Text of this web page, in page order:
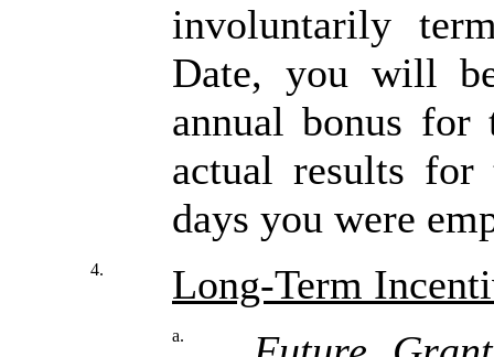
involuntarily
Date, you will
annual bonus for
actual results
days you were
4. Long-Term
a.